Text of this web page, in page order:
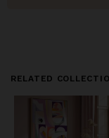
RELATED